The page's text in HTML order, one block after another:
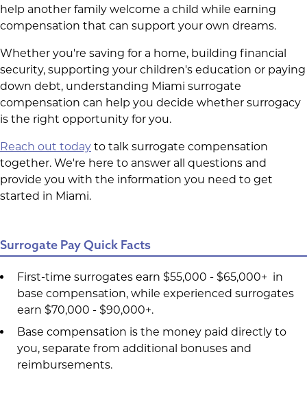
help another family welcome a child while earning
compensation that can support your own dreams.
Whether you're saving for a home, building financial
security, supporting your children's education or paying
down debt, understanding Miami surrogate
compensation can help you decide whether surrogacy
is the right opportunity for you.
Reach out today to talk surrogate compensation
together. We're here to answer all questions and
provide you with the information you need to get
started in Miami.
Surrogate Pay Quick Facts
First-time surrogates earn $55,000 - $65,000+ in
base compensation, while experienced surrogates
earn $70,000 - $90,000+.
Base compensation is the money paid directly to
you, separate from additional bonuses and
reimbursements.